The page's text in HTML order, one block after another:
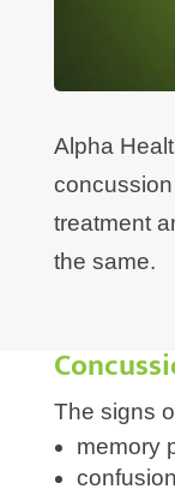
Alpha
treatment
the same.
The signs
memory
confusion